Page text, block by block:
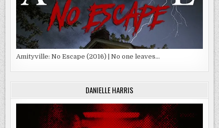
Amityville: No Escape (2016) | No one leaves…
DANIELLE HARRIS